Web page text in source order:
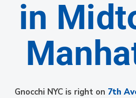
in
Gnocchi NYC is right on 7th